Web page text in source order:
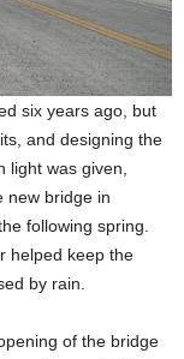
six years ago, but
and designing the
was given,
new bridge in
following spring.
helped keep the
by rain.
of the bridge